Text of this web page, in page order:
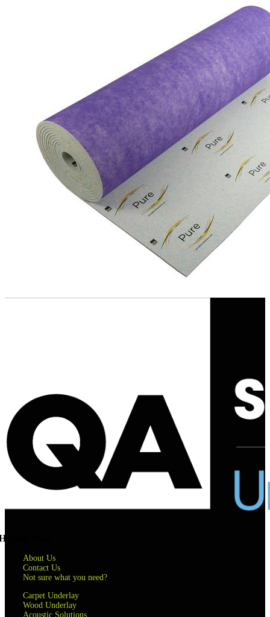
links
About Us
Contact Us
Not sure what you need?
Carpet Underlay
Wood Underlay
Acoustic Solutions